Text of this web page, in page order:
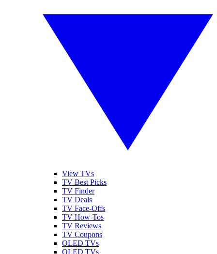
View TVs
TV Best Picks
TV Finder
TV Deals
TV Face-Offs
TV How-Tos
TV Reviews
TV Coupons
OLED TVs
QLED TVs